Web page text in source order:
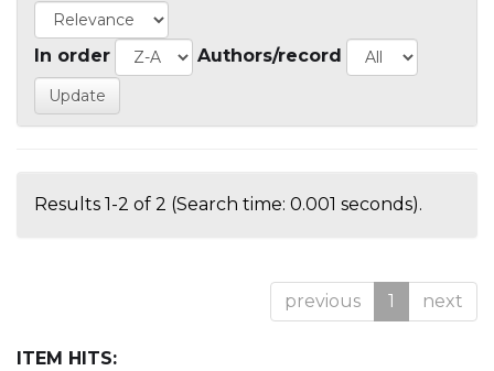
In order Authors/record
Results 1-2 of 2 (Search time: 0.001 seconds).
previous 1 next
ITEM HITS: